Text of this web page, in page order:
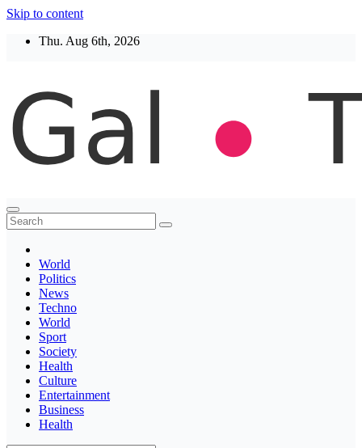
Skip to content
Thu. Aug 6th, 2026
Thegaltimes
News That Matter
World
Politics
News
Techno
World
Sport
Society
Health
Culture
Entertainment
Business
Health